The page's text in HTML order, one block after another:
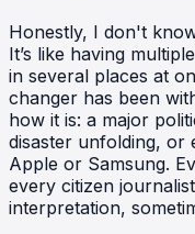
Honestly, I don't
It’s like having
in several places at
changer has been
how it is: a major
disaster unfolding, or
Apple or Samsung.
every citizen
interpretation,